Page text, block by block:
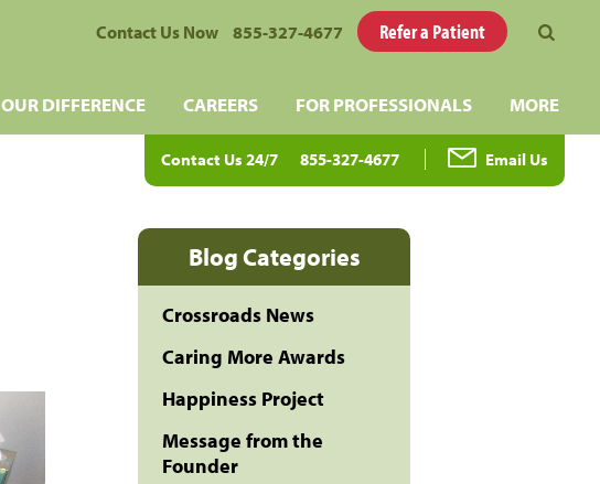
Contact Us Now 855-327-4677 Refer a Patient
OUR DIFFERENCE CAREERS FOR PROFESSIONALS MORE
Contact Us 24/7 855-327-4677 Email Us
Blog Categories
Crossroads News
Caring More Awards
Happiness Project
Message from the
Founder